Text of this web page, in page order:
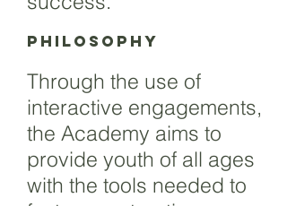
Philosophy
Through the use of
interactive engagements,
the Academy aims to
provide youth of all ages
with the tools needed to